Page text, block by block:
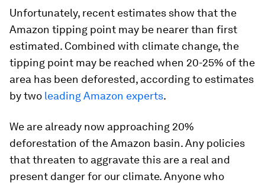
Unfortunately, recent estimates show that the
Amazon tipping point may be nearer than first
estimated. Combined with climate change, the
tipping point may be reached when 20-25% of the
area has been deforested, according to estimates
by two leading Amazon experts.
We are already now approaching 20%
deforestation of the Amazon basin. Any policies
that threaten to aggravate this are a real and
present danger for our climate. Anyone who